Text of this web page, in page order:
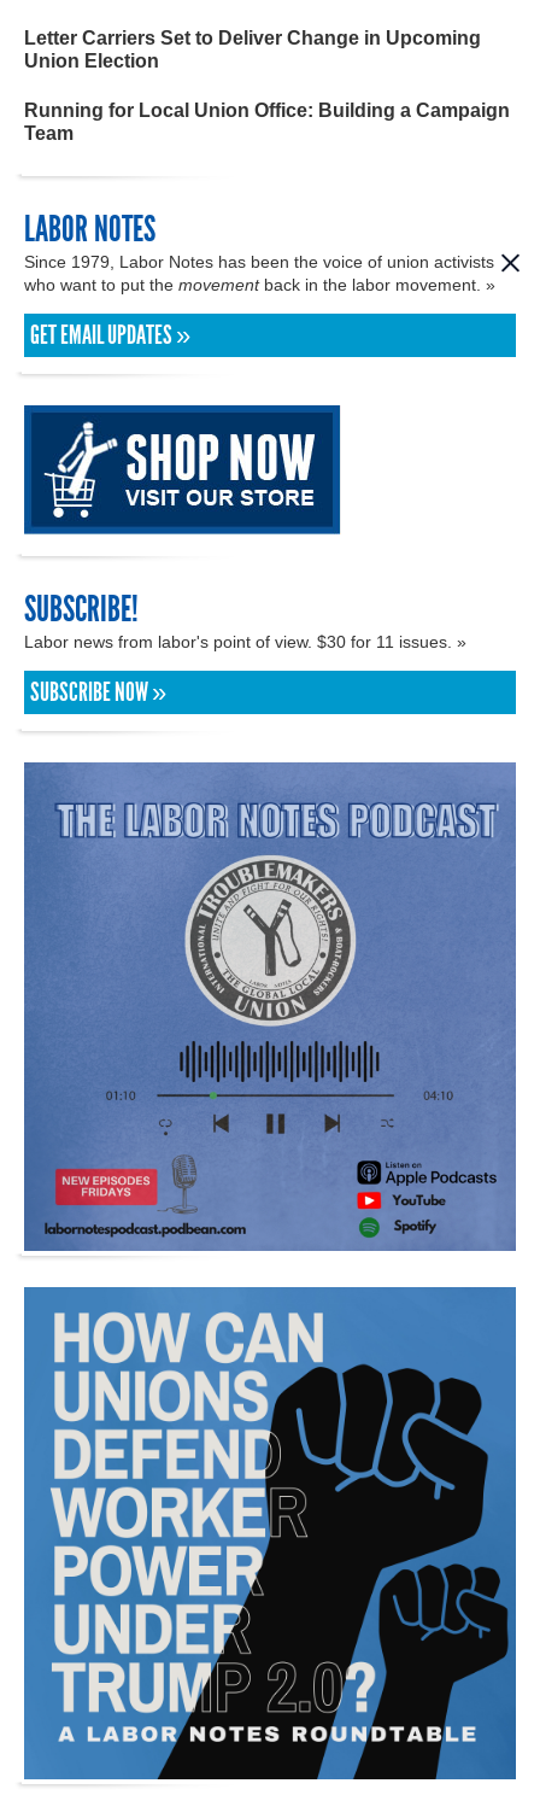
Letter Carriers Set to Deliver Change in Upcoming
Union Election
Running for Local Union Office: Building a Campaign
Team
LABOR NOTES
Since 1979, Labor Notes has been the voice of union activists
who want to put the movementback in the labor movement. »
GET EMAIL UPDATES »
SUBSCRIBE!
Labor news from labor's point of view. $30 for 11 issues. »
SUBSCRIBE NOW »